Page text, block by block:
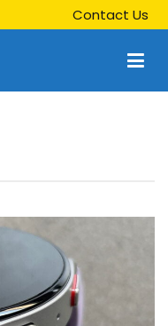
Contact Us